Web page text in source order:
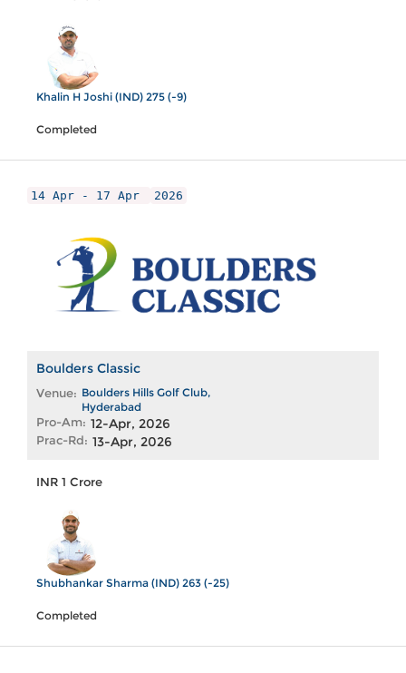
Khalin H Joshi (IND) 275 (-9)
Completed
14 Apr - 17 Apr 2026
Boulders Classic
Venue: Boulders Hills Golf Club,
Hyderabad
Pro-Am: 12-Apr, 2026
Prac-Rd: 13-Apr, 2026
INR 1 Crore
Shubhankar Sharma (IND) 263 (-25)
Completed